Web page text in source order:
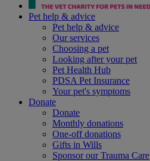
Pet help & advice
Pet help & advice
Our services
Choosing a pet
Looking after your pet
Pet Health Hub
PDSA Pet Insurance
Your pet's symptoms
Donate
Donate
Monthly donations
One-off donations
Gifts in Wills
Sponsor our Trauma Care